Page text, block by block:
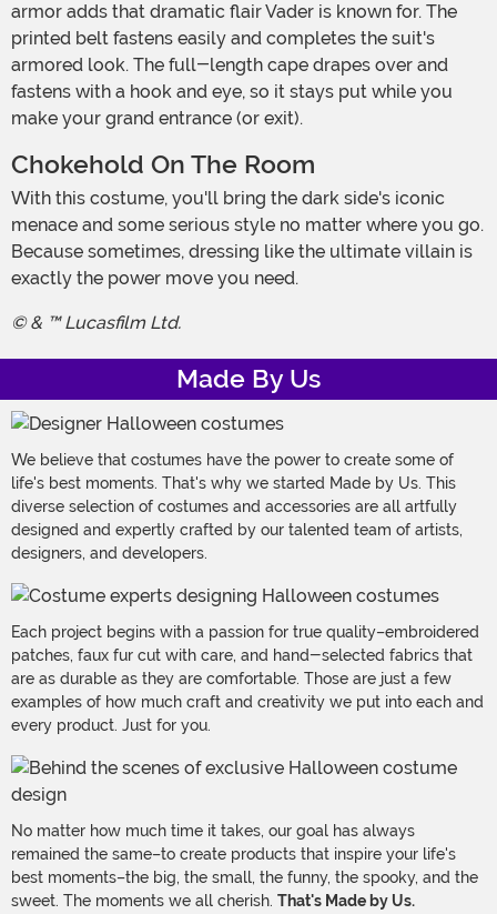
armor adds that dramatic flair Vader is known for. The
printed belt fastens easily and completes the suit's
armored look. The full-length cape drapes over and
fastens with a hook and eye, so it stays put while you
make your grand entrance (or exit).
Chokehold On The Room
With this costume, you'll bring the dark side's iconic
menace and some serious style no matter where you go.
Because sometimes, dressing like the ultimate villain is
exactly the power move you need.
© & ™ Lucasfilm Ltd.
Made By Us
We believe that costumes have the power to create some of
life's best moments. That's why we started Made by Us. This
diverse selection of costumes and accessories are all artfully
designed and expertly crafted by our talented team of artists,
designers, and developers.
Each project begins with a passion for true quality–embroidered
patches, faux fur cut with care, and hand-selected fabrics that
are as durable as they are comfortable. Those are just a few
examples of how much craft and creativity we put into each and
every product. Just for you.
No matter how much time it takes, our goal has always
remained the same–to create products that inspire your life's
best moments–the big, the small, the funny, the spooky, and the
sweet. The moments we all cherish. That's Made by Us.